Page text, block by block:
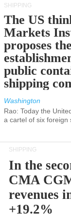
SHIPPING
The US
Markets
proposes
public
shipping
Washington
Rao: Today the
a cartel of six foreign
SHIPPING
In the
CMA
revenues
+19.2%